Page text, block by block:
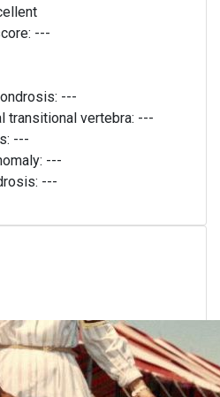
---
---
transitional vertebra: ---
---
---
---